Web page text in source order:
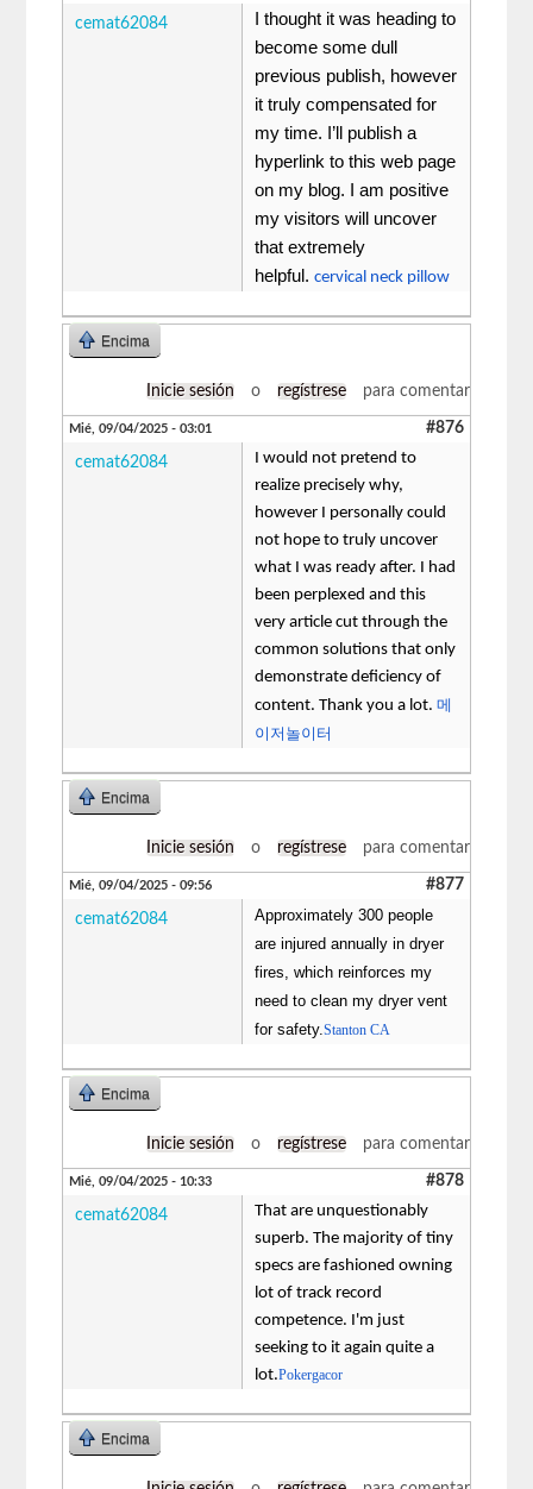
cemat62084
I thought it was heading to
become some dull
previous publish, however
it truly compensated for
my time. I’ll publish a
hyperlink to this web page
on my blog. I am positive
my visitors will uncover
that extremely
helpful.cervical neck pillow
Encima
Inicie sesión o regístrese para comentar
Mié, 09/04/2025 - 03:01 #876
cemat62084
I would not pretend to
realize precisely why,
however I personally could
not hope to truly uncover
what I was ready after. I had
been perplexed and this
very article cut through the
common solutions that only
demonstrate deficiency of
content. Thank you a lot.메
이저놀이터
Encima
Inicie sesión o regístrese para comentar
Mié, 09/04/2025 - 09:56 #877
cemat62084
Approximately 300 people
are injured annually in dryer
fires, which reinforces my
need to clean my dryer vent
for safety.Stanton CA
Encima
Inicie sesión o regístrese para comentar
Mié, 09/04/2025 - 10:33 #878
cemat62084
That are unquestionably
superb. The majority of tiny
specs are fashioned owning
lot of track record
competence. I'm just
seeking to it again quite a
lot.Pokergacor
Encima